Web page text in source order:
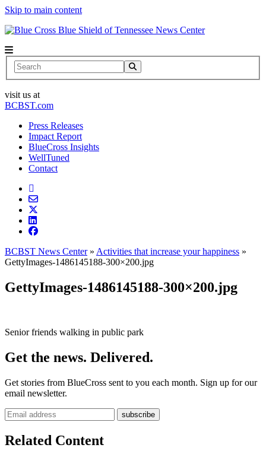
Skip to main content
News Center
Search
visit us at
BCBST.com
Press Releases
Impact Report
BlueCross Insights
WellTuned
Contact
BCBST News Center» Activities that increase your happiness »
GettyImages-1486145188-300×200.jpg
GettyImages-1486145188-300×200.jpg
Senior friends walking in public park
Get the news. Delivered.
Get stories from BlueCross sent to you each month. Sign up for our
email newsletter.
Related Content